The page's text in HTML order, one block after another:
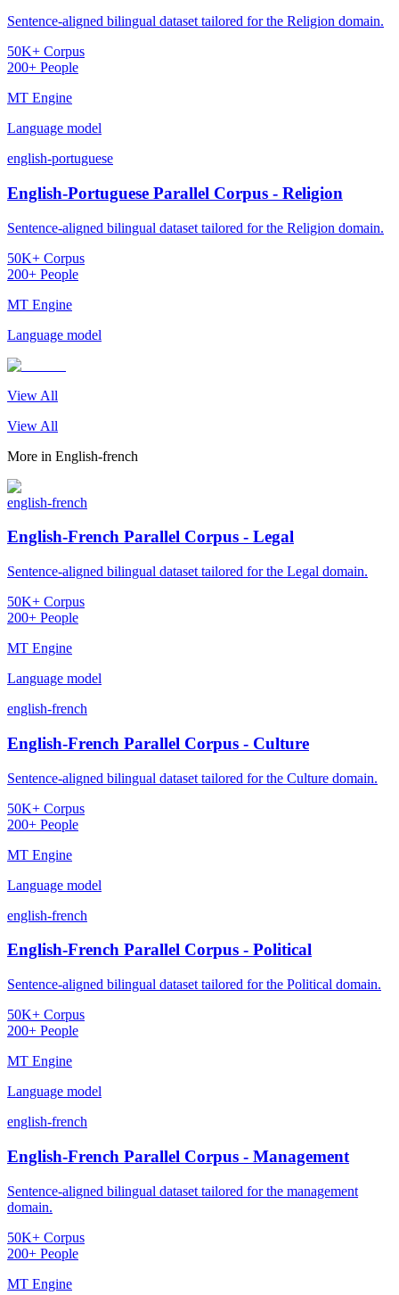
Sentence-aligned bilingual dataset tailored for the Religion domain.
50K+ Corpus
200+ People
MT Engine
Language model
english-portuguese
English-Portuguese Parallel Corpus - Religion
Sentence-aligned bilingual dataset tailored for the Religion domain.
50K+ Corpus
200+ People
MT Engine
Language model
View All
View All
More in English-french
english-french
English-French Parallel Corpus - Legal
Sentence-aligned bilingual dataset tailored for the Legal domain.
50K+ Corpus
200+ People
MT Engine
Language model
english-french
English-French Parallel Corpus - Culture
Sentence-aligned bilingual dataset tailored for the Culture domain.
50K+ Corpus
200+ People
MT Engine
Language model
english-french
English-French Parallel Corpus - Political
Sentence-aligned bilingual dataset tailored for the Political domain.
50K+ Corpus
200+ People
MT Engine
Language model
english-french
English-French Parallel Corpus - Management
Sentence-aligned bilingual dataset tailored for the management
domain.
50K+ Corpus
200+ People
MT Engine